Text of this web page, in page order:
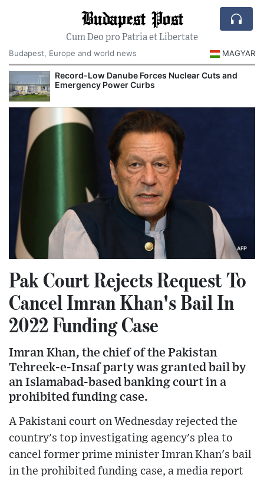
Budapest Post
Cum Deo pro Patria et Libertate
Budapest, Europe and world news
MAGYAR
Record-Low Danube Forces Nuclear Cuts and
Emergency Power Curbs
Pak Court Rejects Request To
Cancel Imran Khan's Bail In
2022 Funding Case
Imran Khan, the chief of the Pakistan
Tehreek-e-Insaf party was granted bail by
an Islamabad-based banking court in a
prohibited funding case.
A Pakistani court on Wednesday rejected the
country's top investigating agency's plea to
cancel former prime minister Imran Khan's bail
in the prohibited funding case, a media report